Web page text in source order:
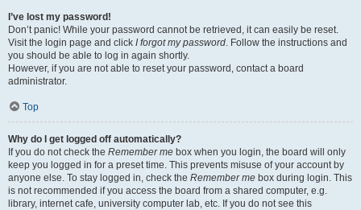
I’ve lost my password!
Don’t panic! While your password cannot be retrieved, it can easily be reset.
Visit the login page and click I forgot my password. Follow the instructions and
you should be able to log in again shortly.
However, if you are not able to reset your password, contact a board
administrator.
Top
Why do I get logged off automatically?
If you do not check the Remember me box when you login, the board will only
keep you logged in for a preset time. This prevents misuse of your account by
anyone else. To stay logged in, check the Remember me box during login. This
is not recommended if you access the board from a shared computer, e.g.
library, internet cafe, university computer lab, etc. If you do not see this